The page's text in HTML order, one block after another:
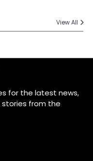
View All
for the latest news,
stories from the